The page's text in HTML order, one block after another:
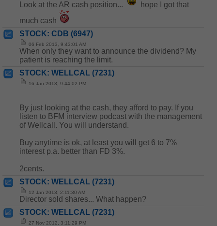
Look at the AR cash position...
hope I got that
much cash
STOCK: CDB (6947)
06 Feb 2013, 9:43:01 AM
When only they want to announce the dividend? My
patient is reaching the limit.
STOCK: WELLCAL (7231)
16 Jan 2013, 9:44:02 PM
By just looking at the cash, they afford to pay. If you
listen to BFM interview podcast with the management
of Wellcall. You will understand.
Buy anytime is ok, at least you will get 6 to 7%
interest p.a. better than FD 3%.
2cents.
STOCK: WELLCAL (7231)
12 Jan 2013, 2:11:30 AM
Director sold shares... What happen?
STOCK: WELLCAL (7231)
27 Nov 2012, 3:11:29 PM